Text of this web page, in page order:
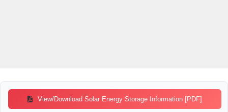
View/Download Solar Energy Storage Information [PDF]